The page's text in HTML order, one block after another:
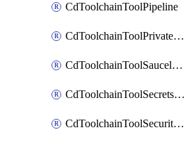
CdToolchainToolPipeline
CdToolchainToolPrivateworker
CdToolchainToolSaucelabs
CdToolchainToolSecretsmanager
CdToolchainToolSecuritycompliance